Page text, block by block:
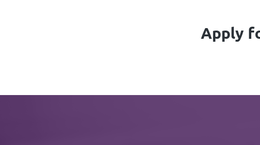
Apply